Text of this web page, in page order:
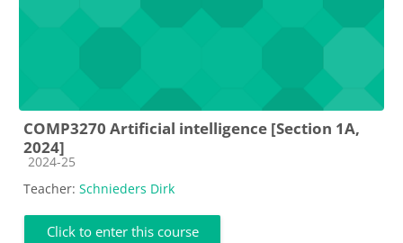
COMP3270 Artificial intelligence [Section 1A,
2024]
Course category
2024-25
Teacher: Schnieders Dirk
Click to enter this course